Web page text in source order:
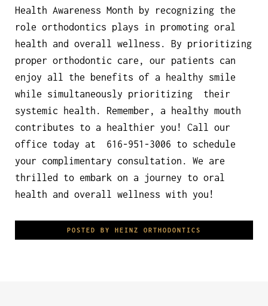
Health Awareness Month by recognizing the
role orthodontics plays in promoting oral
health and overall wellness. By prioritizing
proper orthodontic care, our patients can
enjoy all the benefits of a healthy smile
while simultaneously prioritizing their
systemic health. Remember, a healthy mouth
contributes to a healthier you! Call our
office today at 616-951-3006 to schedule
your complimentary consultation. We are
thrilled to embark on a journey to oral
health and overall wellness with you!
POSTED BY HEINZ ORTHODONTICS